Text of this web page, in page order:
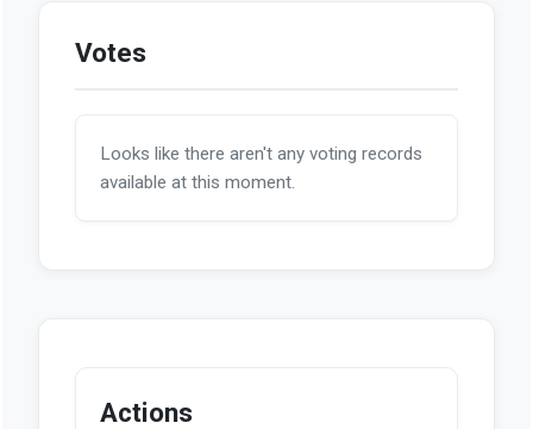
Votes
Looks like there aren't any voting records
available at this moment.
Actions